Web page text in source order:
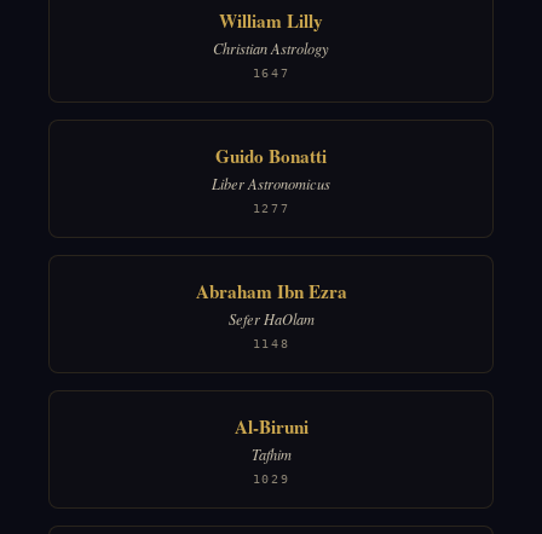
William Lilly
Christian Astrology
1647
Guido Bonatti
Liber Astronomicus
1277
Abraham Ibn Ezra
Sefer HaOlam
1148
Al-Biruni
Tafhim
1029